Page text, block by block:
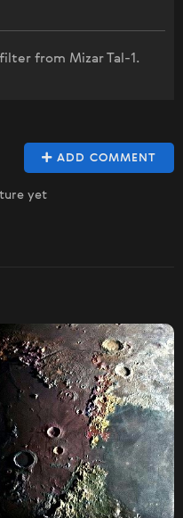
from Mizar Tal-1.
ADD COMMENT
yet